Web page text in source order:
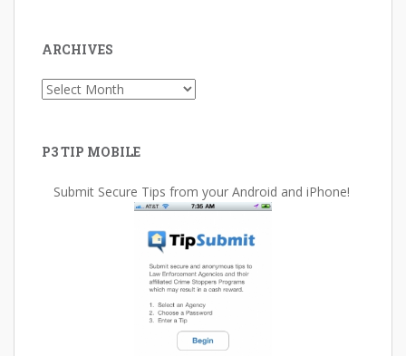
ARCHIVES
Archives
P3 TIP MOBILE
Submit Secure Tips from your Android and iPhone!